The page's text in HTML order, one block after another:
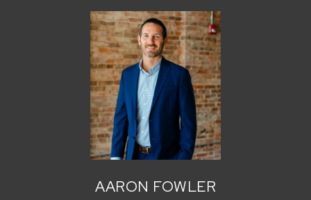
AARON FOWLER